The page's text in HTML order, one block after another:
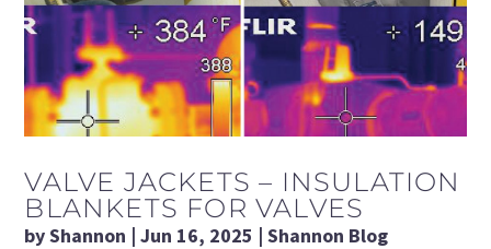
VALVE JACKETS – INSULATION
BLANKETS FOR VALVES
byShannon |Jun 16, 2025 |Shannon Blog